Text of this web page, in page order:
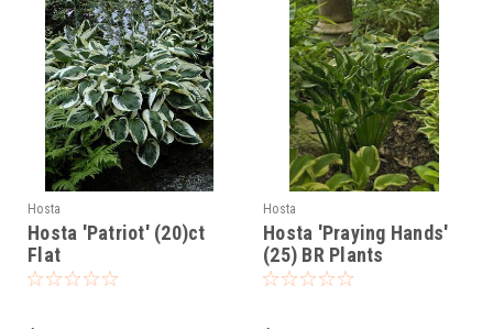
Hosta
Hosta 'Patriot' (20)ct
Flat
Hosta
Hosta 'Praying Hands'
(25) BR Plants